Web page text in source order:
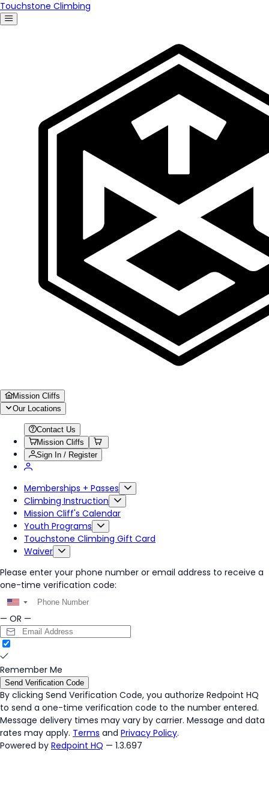
Touchstone Climbing
Mission Cliffs
Our Locations
Contact Us
Mission Cliffs
Sign In / Register
Memberships + Passes
Climbing Instruction
Mission Cliff's Calendar
Youth Programs
Touchstone Climbing Gift Card
Waiver
Please enter your phone number or email address to receive a
one-time verification code:
▼
— OR —
Remember Me
Send Verification Code
By clicking Send Verification Code, you authorize Redpoint HQ
to send a one-time verification code to the number entered.
Message delivery times may vary by carrier. Message and data
rates may apply. Terms and Privacy Policy.
Powered by Redpoint HQ — 1.3.697